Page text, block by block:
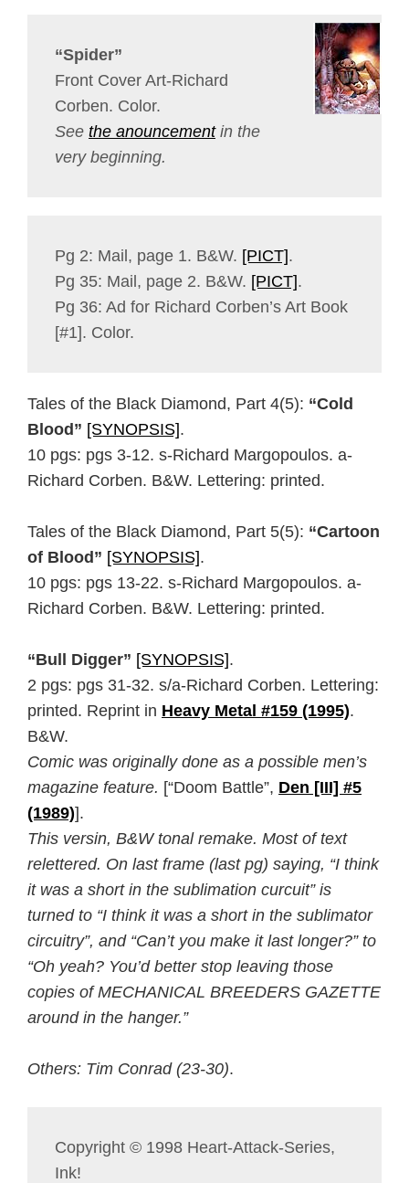
“Spider”
Front Cover Art-Richard
Corben. Color.
See the anouncementin the
very beginning.
Pg 2: Mail, page 1. B&W. [PICT].
Pg 35: Mail, page 2. B&W. [PICT].
Pg 36: Ad for Richard Corben’s Art Book
[#1]. Color.
Tales of the Black Diamond, Part 4(5): “Cold
Blood” [SYNOPSIS].
10 pgs: pgs 3-12. s-Richard Margopoulos. a-
Richard Corben. B&W. Lettering: printed.
Tales of the Black Diamond, Part 5(5): “Cartoon
of Blood” [SYNOPSIS].
10 pgs: pgs 13-22. s-Richard Margopoulos. a-
Richard Corben. B&W. Lettering: printed.
“Bull Digger” [SYNOPSIS].
2 pgs: pgs 31-32. s/a-Richard Corben. Lettering:
printed. Reprint in Heavy Metal #159 (1995).
B&W.
Comic was originally done as a possible men’s
magazine feature. [“Doom Battle”, Den [III] #5
(1989)].
This versin, B&W tonal remake. Most of text
relettered. On last frame (last pg) saying, “I think
it was a short in the sublimation curcuit” is
turned to “I think it was a short in the sublimator
circuitry”, and “Can’t you make it last longer?” to
“Oh yeah? You’d better stop leaving those
copies of MECHANICAL BREEDERS GAZETTE
around in the hanger.”
Others: Tim Conrad (23-30).
Copyright © 1998 Heart-Attack-Series,
Ink!